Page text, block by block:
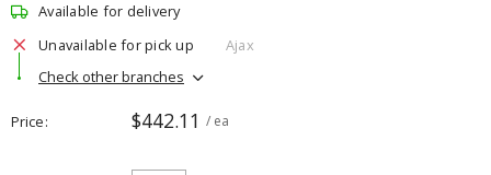
Available for delivery
Unavailable for pick up
Ajax
Check other branches
Price $442.11 / ea